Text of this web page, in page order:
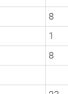
8
1
8